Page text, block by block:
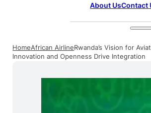
About UsContact
HomeAfrican AirlineRwanda’s Vision for
Innovation and Openness Drive Integration